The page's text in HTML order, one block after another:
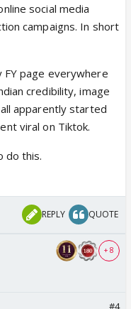
social media
campaigns. In short
FY page everywhere
credibility, image
apparently started
viral on Tiktok.
do this.
REPLY QUOTE
+ 8
#4